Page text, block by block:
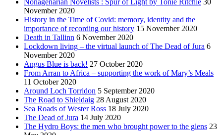
Nonagenarian Novelists : Spur of Light by Tonie Ritchie 30
November 2020
History in the Time of Covid: memory, identity and the
importance of recording our history 15 November 2020
Death in Tallinn 6 November 2020
Lockdown living – the virtual launch of The Dead of Jura 6
November 2020
Angus Blue is back! 27 October 2020
From Arran to Africa – supporting the work of Mary’s Meals
11 October 2020
Around Loch Torridon 5 September 2020
The Road to Shieldaig 28 August 2020
Sea Roads of Wester Ross 18 July 2020
The Dead of Jura 14 July 2020
The Hydro Boys: the men who brought power to the glens 23